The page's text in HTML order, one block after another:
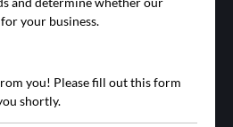
your business.
you! Please fill out this form
shortly.